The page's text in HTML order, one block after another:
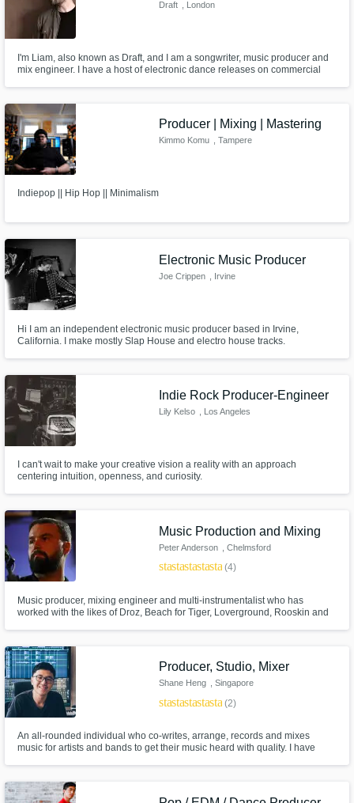
Draft , London
I'm Liam, also known as Draft, and I am a songwriter, music producer and
mix engineer. I have a host of electronic dance releases on commercial
love to work with your vision and ideas, so get in touch.
Producer | Mixing | Mastering
Kimmo Komu , Tampere
Indiepop || Hip Hop || Minimalism
Electronic Music Producer
Joe Crippen , Irvine
Hi I am an independent electronic music producer based in Irvine,
California. I make mostly Slap House and electro house tracks.
Indie Rock Producer-Engineer
Lily Kelso , Los Angeles
I can't wait to make your creative vision a reality with an approach
centering intuition, openness, and curiosity.
Music Production and Mixing
Peter Anderson , Chelmsford
starstarstarstarstar(4)
Music producer, mixing engineer and multi-instrumentalist who has
worked with the likes of Droz, Beach for Tiger, Loverground, Rooskin and
Producer, Studio, Mixer
Shane Heng , Singapore
starstarstarstarstar(2)
An all-rounded individual who co-writes, arrange, records and mixes
music for artists and bands to get their music heard with quality. I have